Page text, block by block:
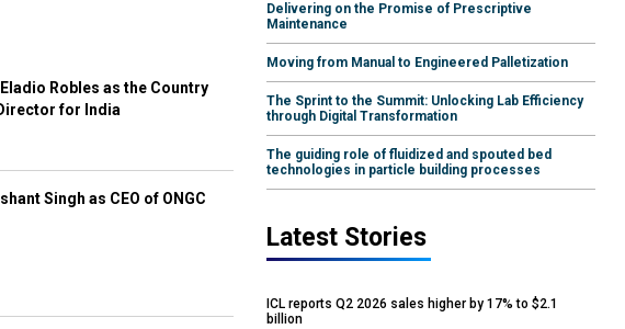
Robles as the Country
for India
Singh as CEO of ONGC
Delivering on the Promise of Prescriptive
Maintenance
Moving from Manual to Engineered Palletization
The Sprint to the Summit: Unlocking Lab Efficiency
through Digital Transformation
The guiding role of fluidized and spouted bed
technologies in particle building processes
Latest Stories
ICL reports Q2 2026 sales higher by 17% to $2.1
billion